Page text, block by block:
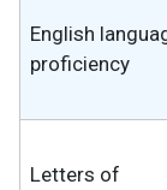
English
proficiency
Letters of